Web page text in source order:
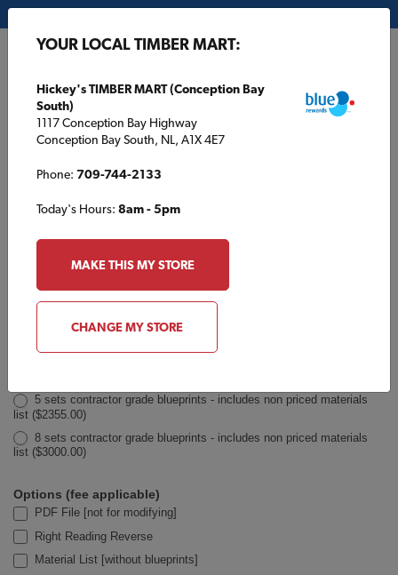
TBM2965 Inquiry
Plan
5 sets contractor grade blueprints - includes non priced materials
list ($2355.00)
8 sets contractor grade blueprints - includes non priced materials
list ($3000.00)
Options (fee applicable)
PDF File [not for modifying]
Right Reading Reverse
Material List [without blueprints]
YOUR LOCAL TIMBER MART:
Hickey's TIMBER MART (Conception Bay
South)
1117 Conception Bay Highway
Conception Bay South, NL, A1X 4E7
Phone: 709-744-2133
Today's Hours: 8am - 5pm
MAKE THIS MY STORE
CHANGE MY STORE